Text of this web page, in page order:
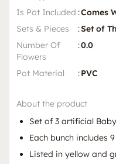
Is Pot Included :Comes
Sets & Pieces
:Set of
Number Of
Flowers
:0.0
Pot Material :PVC
About the product
Set of 3 artificial
Each bunch includes
Listed in yellow and